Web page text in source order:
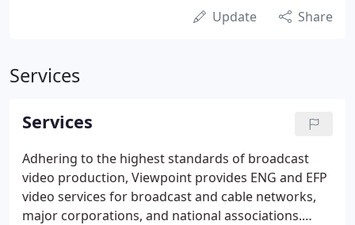
Update Share
Services
Services
Adhering to the highest standards of broadcast
video production, Viewpoint provides ENG and EFP
video services for broadcast and cable networks,
major corporations, and national associations.